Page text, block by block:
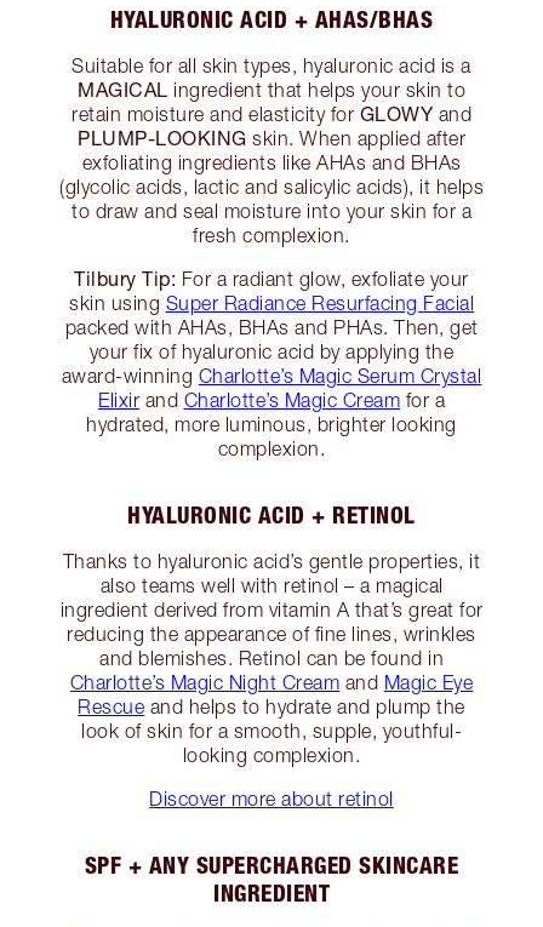
HYALURONIC ACID + AHAS/BHAS
Suitable for all skin types, hyaluronic acid is a
MAGICAL ingredient that helps your skin to
retain moisture and elasticity for GLOWY and
PLUMP-LOOKING skin. When applied after
exfoliating ingredients like AHAs and BHAs
(glycolic acids, lactic and salicylic acids), it helps
to draw and seal moisture into your skin for a
fresh complexion.
Tilbury Tip: For a radiant glow, exfoliate your
skin using Super Radiance Resurfacing Facial
packed with AHAs, BHAs and PHAs. Then, get
your fix of hyaluronic acid by applying the
award-winning Charlotte’s Magic Serum Crystal
Elixir and Charlotte’s Magic Cream for a
hydrated, more luminous, brighter looking
complexion.
HYALURONIC ACID + RETINOL
Thanks to hyaluronic acid’s gentle properties, it
also teams well with retinol – a magical
ingredient derived from vitamin A that’s great for
reducing the appearance of fine lines, wrinkles
and blemishes. Retinol can be found in
Charlotte’s Magic Night Cream and Magic Eye
Rescue and helps to hydrate and plump the
look of skin for a smooth, supple, youthful-
looking complexion.
Discover more about retinol
SPF + ANY SUPERCHARGED SKINCARE
INGREDIENT